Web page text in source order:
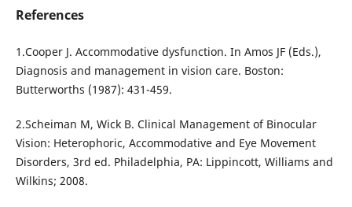
References
1.Cooper J. Accommodative dysfunction. In Amos JF (Eds.),
Diagnosis and management in vision care. Boston:
Butterworths (1987): 431-459.
2.Scheiman M, Wick B. Clinical Management of Binocular
Vision: Heterophoric, Accommodative and Eye Movement
Disorders, 3rd ed. Philadelphia, PA: Lippincott, Williams and
Wilkins; 2008.